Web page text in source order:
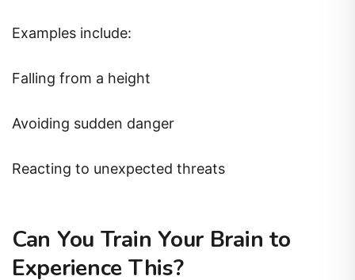
Examples include:
Falling from a height
Avoiding sudden danger
Reacting to unexpected threats
Can You Train Your Brain to
Experience This?